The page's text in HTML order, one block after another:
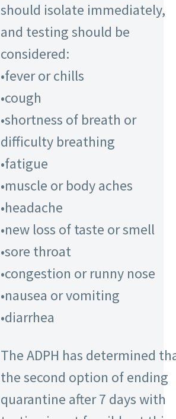
should isolate immediately,
and testing should be
considered:
•fever or chills
•cough
•shortness of breath or
difficulty breathing
•fatigue
•muscle or body aches
•headache
•new loss of taste or smell
•sore throat
•congestion or runny nose
•nausea or vomiting
•diarrhea
The ADPH has determined
the second option of ending
quarantine after 7 days with